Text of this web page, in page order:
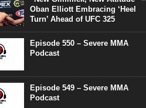
Oban Elliott Embracing ‘Heel
Turn’ Ahead of UFC 325
Episode 550 – Severe MMA
Podcast
Episode 549 – Severe MMA
Podcast